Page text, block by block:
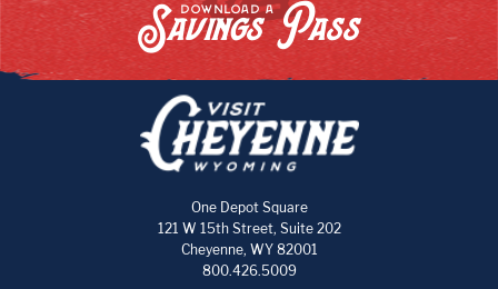
DOWNLOAD A
Savings Pass
One Depot Square
121 W 15th Street, Suite 202
Cheyenne, WY 82001
800.426.5009